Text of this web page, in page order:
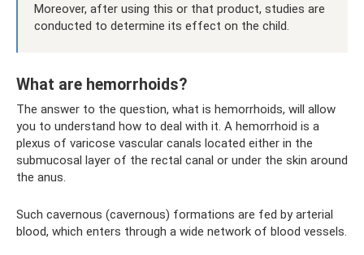
Moreover, after using this or that product, studies are
conducted to determine its effect on the child.
What are hemorrhoids?
The answer to the question, what is hemorrhoids, will allow
you to understand how to deal with it. A hemorrhoid is a
plexus of varicose vascular canals located either in the
submucosal layer of the rectal canal or under the skin around
the anus.
Such cavernous (cavernous) formations are fed by arterial
blood, which enters through a wide network of blood vessels.